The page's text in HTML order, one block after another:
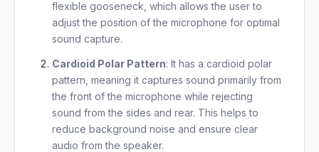
flexible gooseneck, which allows the user to
adjust the position of the microphone for optimal
sound capture.
Cardioid Polar Pattern: It has a cardioid polar
pattern, meaning it captures sound primarily from
the front of the microphone while rejecting
sound from the sides and rear. This helps to
reduce background noise and ensure clear
audio from the speaker.